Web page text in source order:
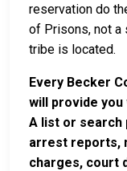
reservation do
of Prisons, not a
tribe is located.
Every Becker
will provide
A list or search
arrest reports,
charges, court